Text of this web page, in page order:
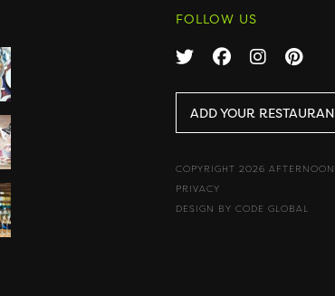
FOLLOW US
ADD YOUR
COPYRIGHT 2026
PRIVACY
DESIGN BY CODE GLOBAL